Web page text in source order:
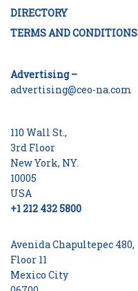
DIRECTORY
TERMS AND CONDITIONS
Advertising –
advertising@ceo-na.com
110 Wall St.,
3rd Floor
New York, NY.
10005
USA
+1 212 432 5800
Avenida Chapultepec 480,
Floor 11
Mexico City